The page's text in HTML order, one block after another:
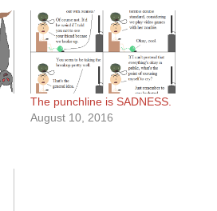
The punchline is SADNESS.
August 10, 2016